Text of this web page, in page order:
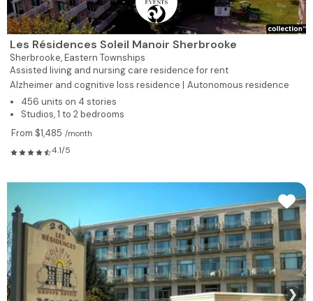
Les Résidences Soleil Manoir Sherbrooke
Sherbrooke,Eastern Townships
Assisted living and nursing care residence for rent
Alzheimer and cognitive loss residence | Autonomous residence
456 units on 4 stories
Studios, 1 to 2 bedrooms
From $1,485 /month
4.1/5
❯